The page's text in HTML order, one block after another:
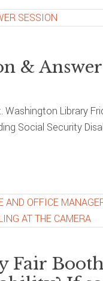
&
Library
Social Security